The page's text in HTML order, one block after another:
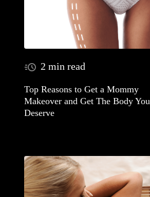
2 min read
Top Reasons to Get a Mommy
Makeover and Get The Body You
Deserve